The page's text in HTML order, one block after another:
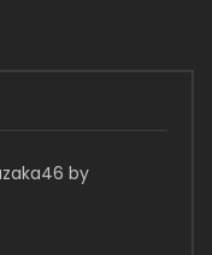
by